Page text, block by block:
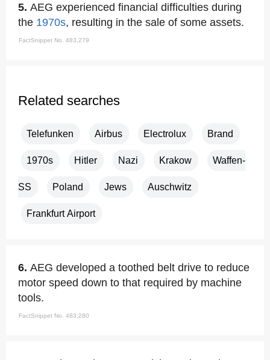
5. AEG experienced financial difficulties during
the 1970s, resulting in the sale of some assets.
FactSnippet No. 483,279
Related searches
Telefunken Airbus Electrolux Brand
1970s Hitler Nazi Krakow Waffen-
SS Poland Jews Auschwitz
Frankfurt Airport
6. AEG developed a toothed belt drive to reduce
motor speed down to that required by machine
tools.
FactSnippet No. 483,280